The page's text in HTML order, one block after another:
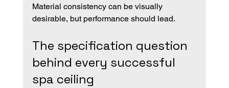
Material consistency can be visually
desirable, but performance should lead.
The specification question
behind every successful
spa ceiling